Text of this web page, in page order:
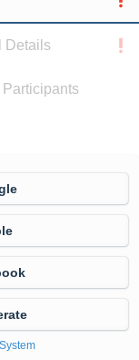
Details
Participants